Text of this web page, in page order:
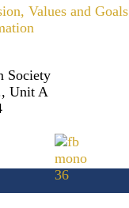
Values and Goals
Society
Unit A